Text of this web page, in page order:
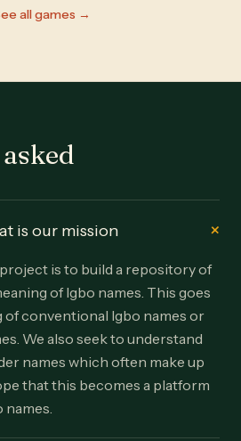
all games →
is our mission +
is to build a repository of
of Igbo names. This goes
conventional Igbo names or
We also seek to understand
names which often make up
that this becomes a platform